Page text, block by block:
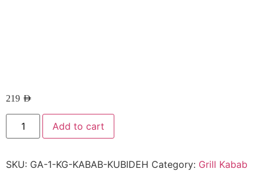
219 AED
Add to cart
SKU: GA-1-KG-KABAB-KUBIDEH Category: Grill Kabab